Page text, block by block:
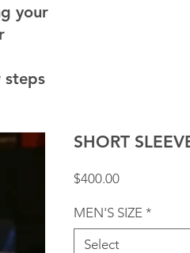
your
steps
SHORT
$400.00Price
MEN'S SIZE *
Select